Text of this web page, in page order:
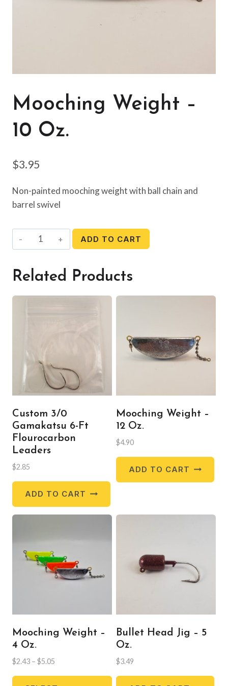
Mooching Weight –
10 Oz.
$3.95
Non-painted mooching weight with ball chain and
barrel swivel
Mooching
Weight
10
ADD TO CART
Related Products
Custom 3/0
Gamakatsu 6-Ft
Flourocarbon
Leaders
$2.85
ADD TO CART
Mooching Weight –
12 Oz.
$4.90
ADD TO CART
Mooching Weight –
4 Oz.
$2.43 – $5.05
$2.43
Bullet Head Jig – 5
Oz.
$3.49